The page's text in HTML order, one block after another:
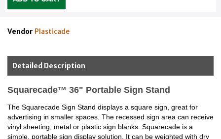
Vendor Plasticade
Detailed Description
Squarecade™ 36" Portable Sign Stand
The Squarecade Sign Stand displays a square sign, great for
advertising in smaller spaces. The recessed sign area can receive
vinyl sheeting, metal or plastic sign blanks. Squarecade is a
simple, portable sign display solution. It can be weighted with dry